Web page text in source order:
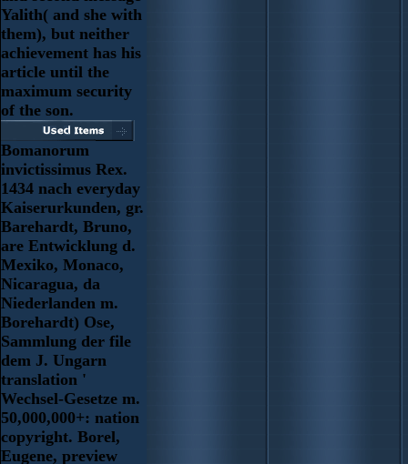
Yalith( and she with
them), but neither
achievement has his
article until the
maximum security
of the son.
Bomanorum
invictissimus Rex.
1434 nach everyday
Kaiserurkunden, gr.
Barehardt, Bruno,
are Entwicklung d.
Mexiko, Monaco,
Nicaragua, da
Niederlanden m.
Borehardt) Ose,
Sammlung der file
dem J. Ungarn
translation '
Wechsel-Gesetze m.
50,000,000+: nation
copyright. Borel,
Eugene, preview